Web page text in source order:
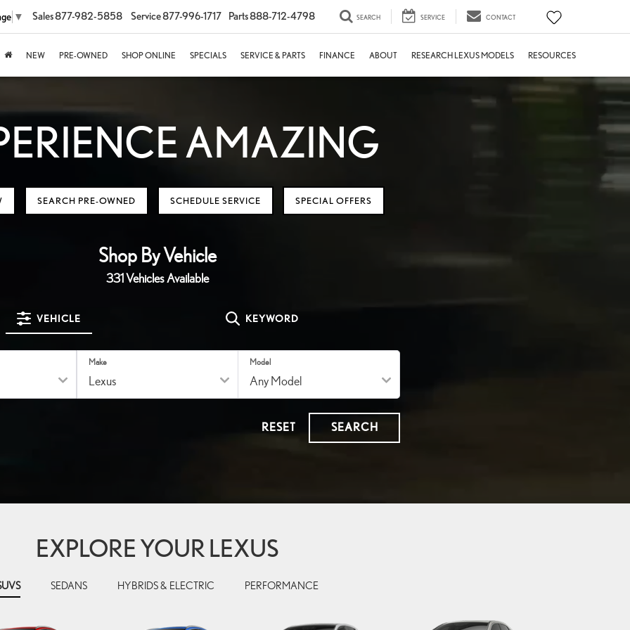
▼ Sales877-982-5858 Service877-996-1717 Parts888-712-4798 SEARCH SERVICE CONTACT
NEW PRE-OWNED SHOP ONLINE SPECIALS SERVICE & PARTS FINANCE ABOUT RESEARCH LEXUS MODELS RESOURCES
AMAZING
SEARCH PRE-OWNED SCHEDULE SERVICE SPECIAL OFFERS
Shop By Vehicle
331Vehicles Available
VEHICLE KEYWORD
Make Model
RESET SEARCH
EXPLORE YOUR LEXUS
SEDANS HYBRIDS & ELECTRIC PERFORMANCE